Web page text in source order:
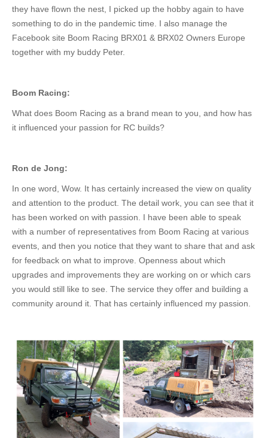
they have flown the nest, I picked up the hobby again to have
something to do in the pandemic time
I also manage the
Facebook site Boom Racing BRX01 & BRX02 Owners Europe
together with my buddy Peter.
Boom Racing:
What does Boom Racing as a brand mean to you, and how has
it influenced your passion for RC builds?
Ron de Jong:
In one word, Wow. It has certainly increased the view on quality
and attention to the product. The detail work you can see that it
has been worked on with passion. I have been able to speak
with a number of representatives from Boom Racing at various
events, and then you notice that they want to share that and ask
for feedback on what to improve Openness about which
upgrades and improvements they are working on or which cars
you would still like to see. The service they offer and building a
community around it. That has certainly influenced my passion.